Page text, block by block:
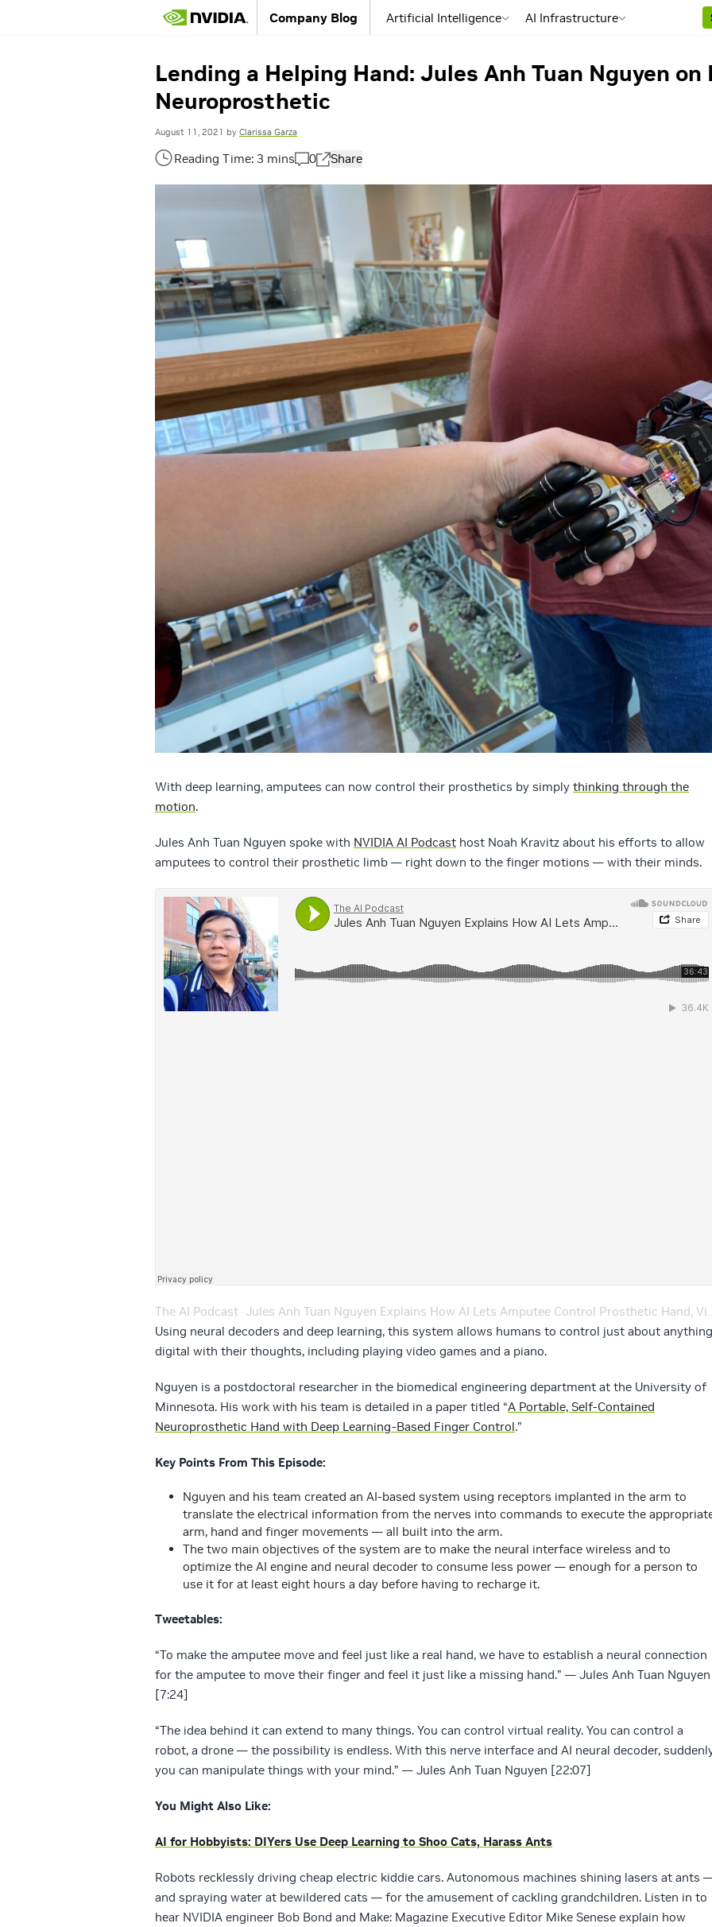
Company Blog Artificial Intelligence AI Infrastructure
Lending a Helping Hand: Jules Anh Tuan Nguyen on
Neuroprosthetic
August 11, 2021 by Clarissa Garza
0 Share
With deep learning, amputees can now control their prosthetics by simply thinking through the
motion.
Jules Anh Tuan Nguyen spoke with NVIDIA AI Podcast host Noah Kravitz about his efforts to allow
amputees to control their prosthetic limb — right down to the finger motions — with their minds.
The AI Podcast · Jules Anh Tuan Nguyen Explains How AI Lets Amputee Control Prosthetic Hand, Video Games – Ep. 149
Using neural decoders and deep learning, this system allows humans to control just about anything
digital with their thoughts, including playing video games and a piano.
Nguyen is a postdoctoral researcher in the biomedical engineering department at the University of
Minnesota. His work with his team is detailed in a paper titled “A Portable, Self-Contained
Neuroprosthetic Hand with Deep Learning-Based Finger Control.”
Key Points From This Episode:
Nguyen and his team created an AI-based system using receptors implanted in the arm to
translate the electrical information from the nerves into commands to execute the
arm, hand and finger movements — all built into the arm.
The two main objectives of the system are to make the neural interface wireless and to
optimize the AI engine and neural decoder to consume less power — enough for a person to
use it for at least eight hours a day before having to recharge it.
Tweetables:
“To make the amputee move and feel just like a real hand, we have to establish a neural connection
for the amputee to move their finger and feel it just like a missing hand.” — Jules Anh Tuan Nguyen
[7:24]
“The idea behind it can extend to many things. You can control virtual reality. You can control a
robot, a drone — the possibility is endless. With this nerve interface and AI neural decoder,
you can manipulate things with your mind.” — Jules Anh Tuan Nguyen [22:07]
You Might Also Like:
AI for Hobbyists: DIYers Use Deep Learning to Shoo Cats, Harass Ants
Robots recklessly driving cheap electric kiddie cars. Autonomous machines shining lasers at ants
and spraying water at bewildered cats — for the amusement of cackling grandchildren. Listen in to
hear NVIDIA engineer Bob Bond and Make: Magazine Executive Editor Mike Senese explain how